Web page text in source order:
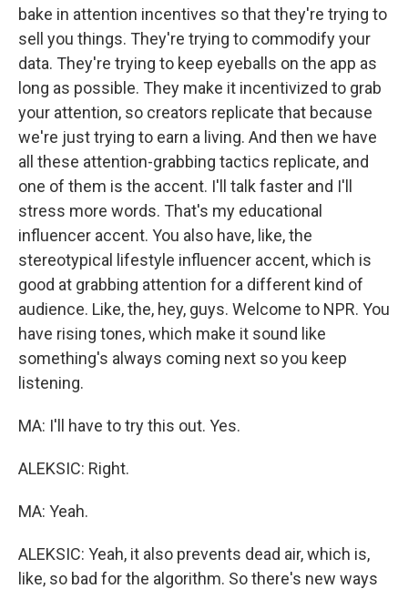
bake in attention incentives so that they're trying to
sell you things. They're trying to commodify your
data. They're trying to keep eyeballs on the app as
long as possible. They make it incentivized to grab
your attention, so creators replicate that because
we're just trying to earn a living. And then we have
all these attention-grabbing tactics replicate, and
one of them is the accent. I'll talk faster and I'll
stress more words. That's my educational
influencer accent. You also have, like, the
stereotypical lifestyle influencer accent, which is
good at grabbing attention for a different kind of
audience. Like, the, hey, guys. Welcome to NPR. You
have rising tones, which make it sound like
something's always coming next so you keep
listening.
MA: I'll have to try this out. Yes.
ALEKSIC: Right.
MA: Yeah.
ALEKSIC: Yeah, it also prevents dead air, which is,
like, so bad for the algorithm. So there's new ways